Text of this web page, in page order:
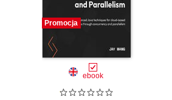
Promocja
ebook